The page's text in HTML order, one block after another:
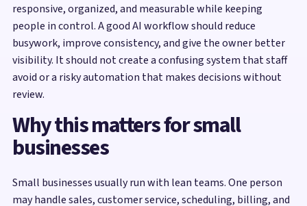
responsive, organized, and measurable while keeping
people in control. A good AI workflow should reduce
busywork, improve consistency, and give the owner better
visibility. It should not create a confusing system that staff
avoid or a risky automation that makes decisions without
review.
Why this matters for small
businesses
Small businesses usually run with lean teams. One person
may handle sales, customer service, scheduling, billing, and